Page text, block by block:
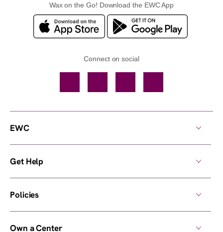
Wax on the Go! Download the EWC App
Connect on social
EWC
Get Help
Policies
Own a Center